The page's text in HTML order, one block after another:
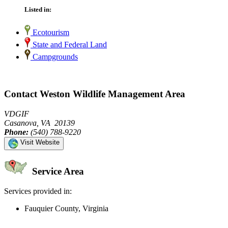
Listed in:
Ecotourism
State and Federal Land
Campgrounds
Contact Weston Wildlife Management Area
VDGIF
Casanova, VA 20139
Phone: (540) 788-9220
Visit Website
Service Area
Services provided in:
Fauquier County, Virginia